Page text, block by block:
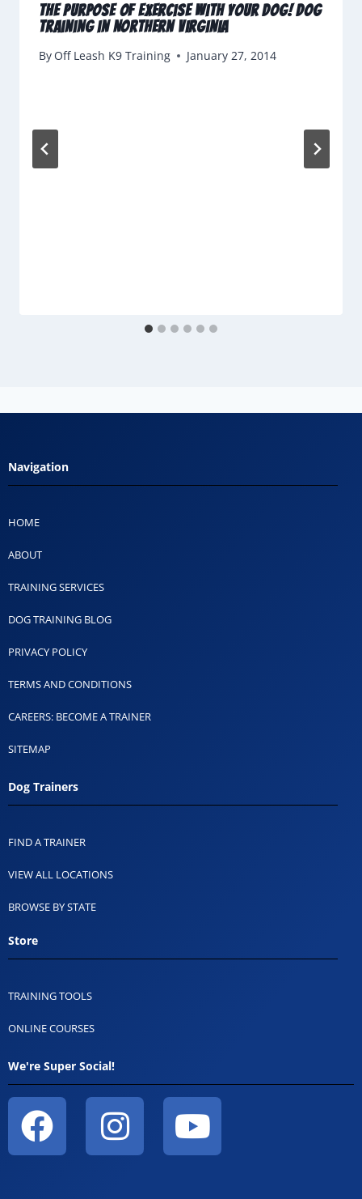
The Purpose of Exercise with Your Dog! Dog
Training in Northern Virginia
By Off Leash K9 Training January 27, 2014
Navigation
HOME
ABOUT
TRAINING SERVICES
DOG TRAINING BLOG
PRIVACY POLICY
TERMS AND CONDITIONS
CAREERS: BECOME A TRAINER
SITEMAP
Dog Trainers
FIND A TRAINER
VIEW ALL LOCATIONS
BROWSE BY STATE
Store
TRAINING TOOLS
ONLINE COURSES
We're Super Social!